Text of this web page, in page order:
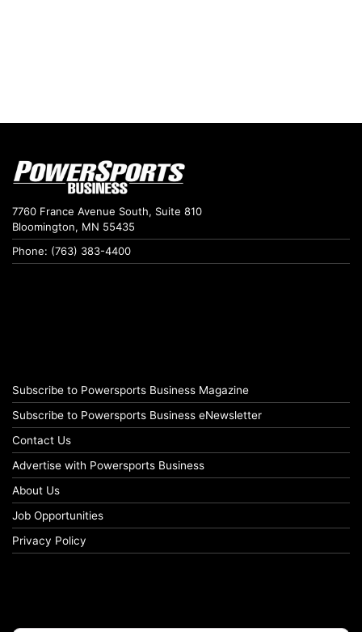
7760 France Avenue South, Suite 810
Bloomington, MN 55435
Phone: (763) 383-4400
Subscribe to Powersports Business Magazine
Subscribe to Powersports Business eNewsletter
Contact Us
Advertise with Powersports Business
About Us
Job Opportunities
Privacy Policy